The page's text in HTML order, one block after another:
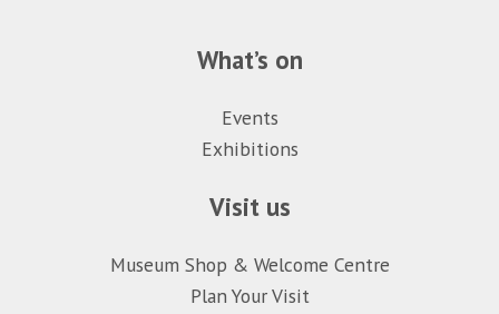
What’s on
Events
Exhibitions
Visit us
Museum Shop & Welcome Centre
Plan Your Visit